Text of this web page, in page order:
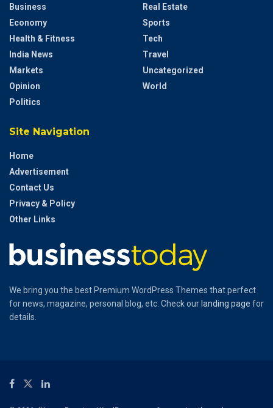
Business
Economy
Health & Fitness
India News
Markets
Opinion
Politics
Real Estate
Sports
Tech
Travel
Uncategorized
World
Site Navigation
Home
Advertisement
Contact Us
Privacy & Policy
Other Links
We bring you the best Premium WordPress Themes that perfect
for news, magazine, personal blog, etc. Check our landing page for
details.